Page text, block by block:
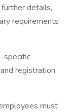
details,
requirements
specific
registration
must